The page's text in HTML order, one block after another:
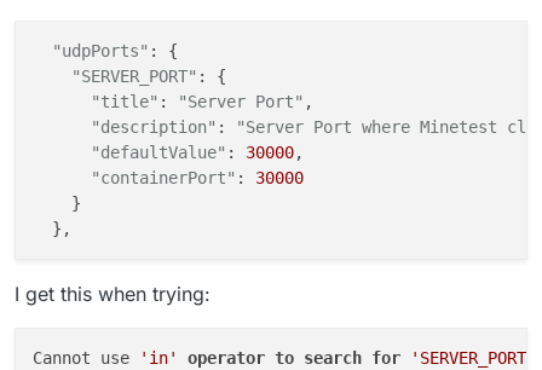
"udpPorts" : {
"SERVER_PORT" : {
"title" : "Server Port" ,
"description" :
"Server Port where Minetest
"defaultValue" : 30000,
"containerPort" : 30000
    }
I get this when trying:
Cannot use 'in' operator to search for 'SERVER_PORT'